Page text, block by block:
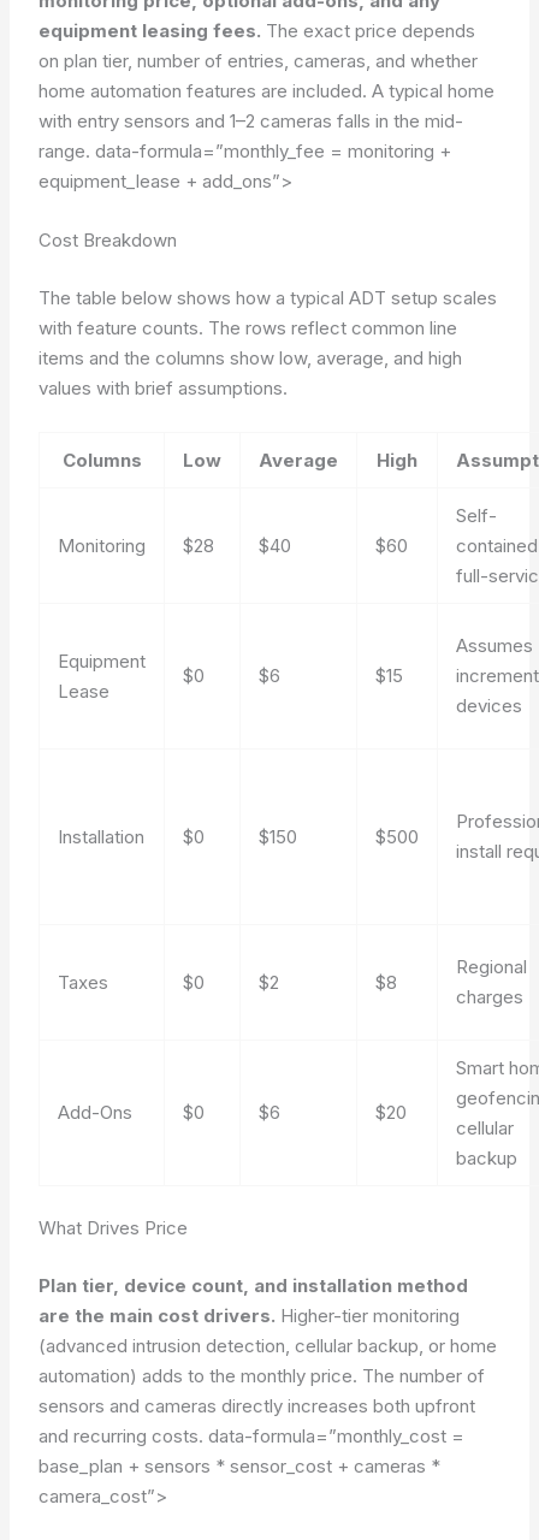
equipment leasing fees. The exact price depends
on plan tier, number of entries, cameras, and whether
home automation features are included. A typical home
with entry sensors and 1–2 cameras falls in the mid-
range.data-formula=”monthly_fee = monitoring +
equipment_lease + add_ons”>
Cost Breakdown
The table below shows how a typical ADT setup scales
with feature counts. The rows reflect common line
items and the columns show low, average, and high
values with brief assumptions.
Columns Low Average High
Monitoring $28 $40 $60
Self-
full-
Equipment
Lease
$0 $6 $15
Assumes
devices
Installation $0 $150 $500
install
Taxes $0 $2 $8
Regional
charges
Add-Ons $0 $6 $20
Smart
cellular
backup
What Drives Price
Plan tier, device count, and installation method
are the main cost drivers. Higher-tier monitoring
(advanced intrusion detection, cellular backup, or home
automation) adds to the monthly price. The number of
sensors and cameras directly increases both upfront
and recurring costs.data-formula=”monthly_cost =
base_plan + sensors * sensor_cost + cameras *
camera_cost”>